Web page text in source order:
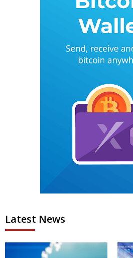
Latest News